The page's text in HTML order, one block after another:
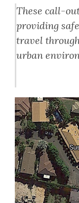
These call-
providing
travel
urban